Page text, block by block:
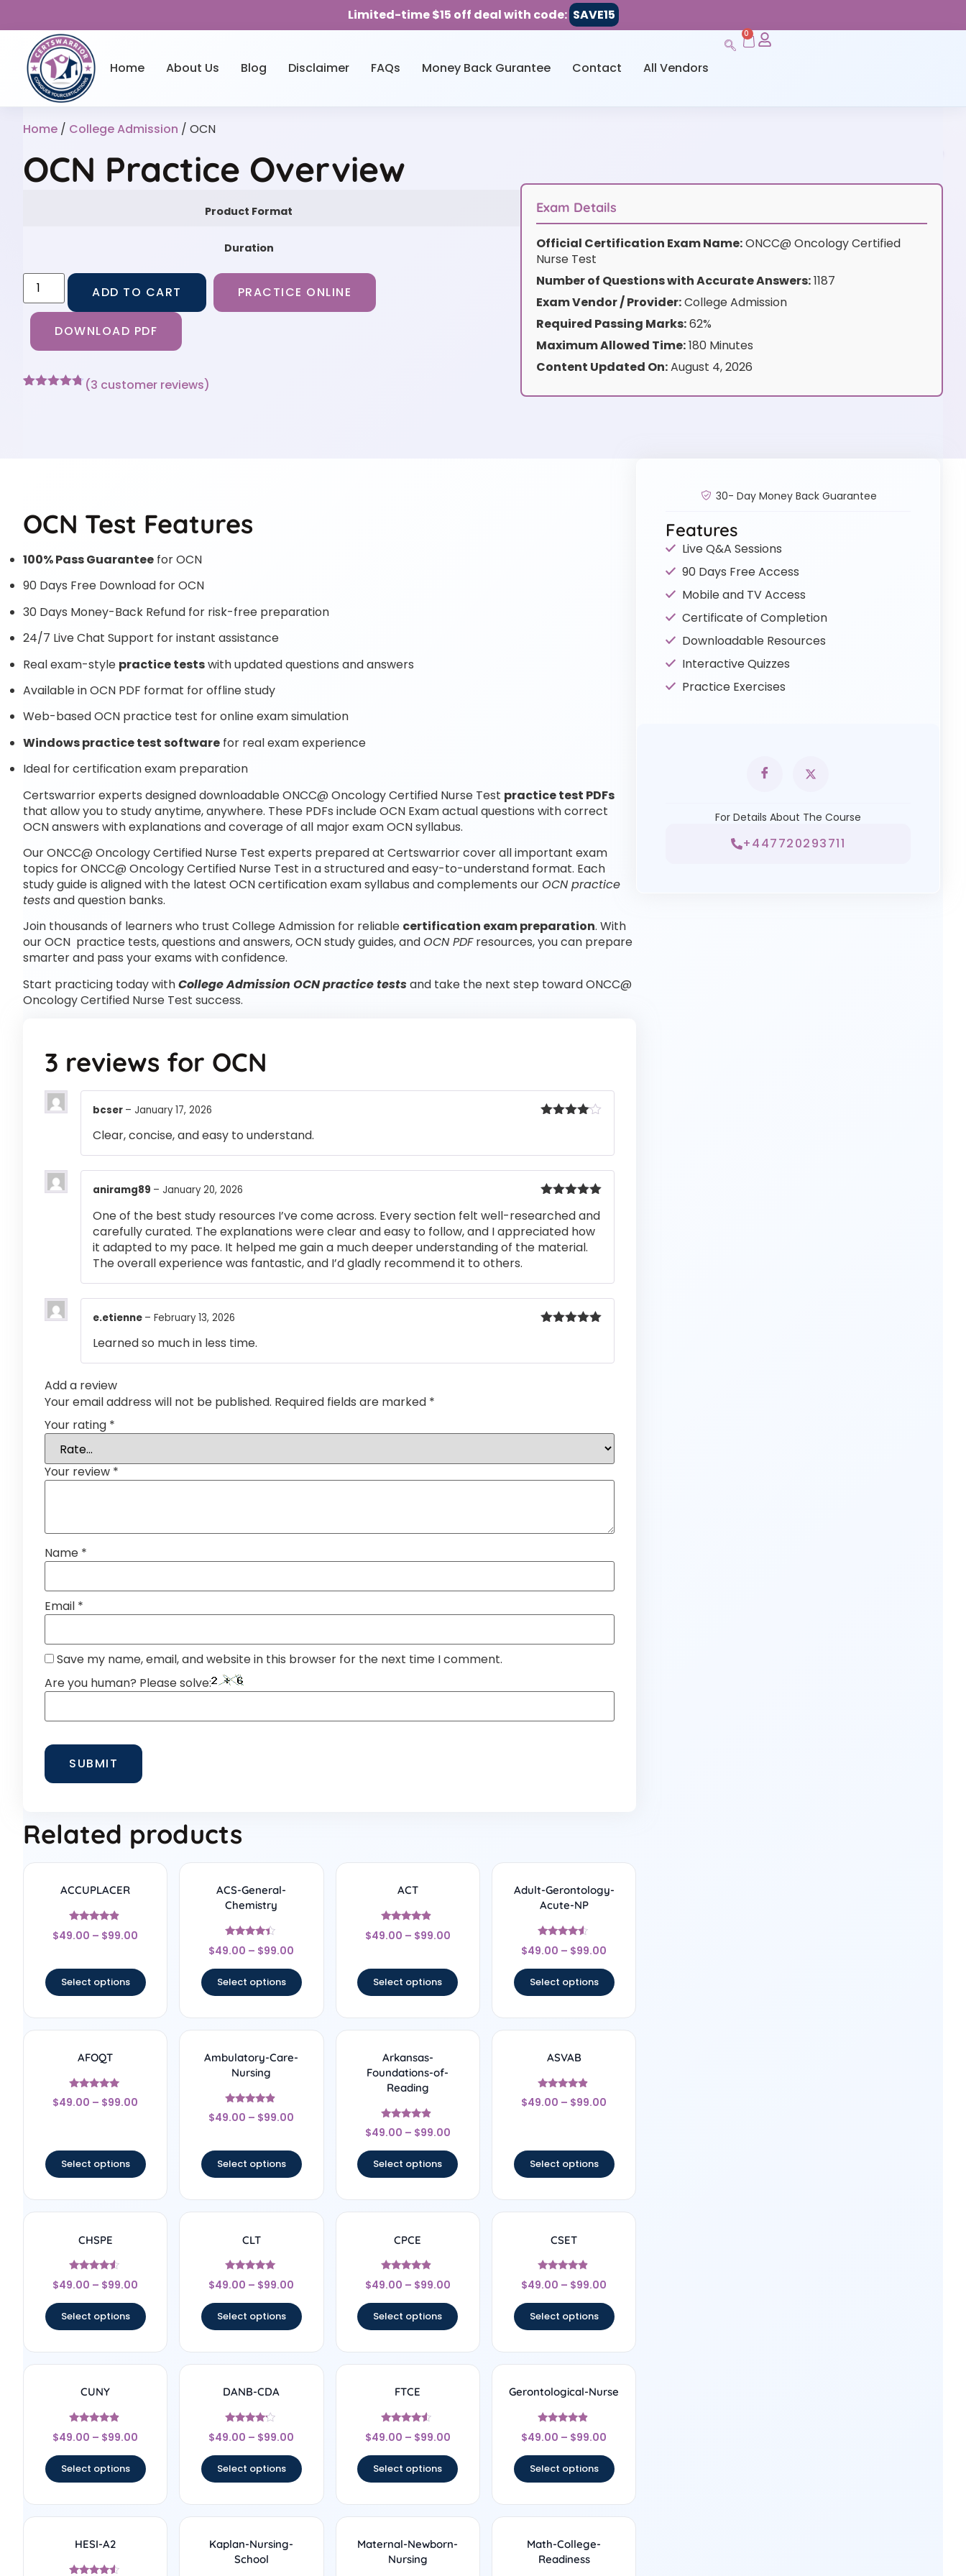
Limited-time $15 off deal with code: SAVE15
Home About Us Blog Disclaimer FAQs Money Back Gurantee Contact All Vendors
0
Home / College Admission / OCN
OCN Practice Overview
Product Format
Duration
ADD TO CART PRACTICE ONLINE
DOWNLOAD PDF
(3 customer reviews)
Exam Details
Official Certification Exam Name:ONCC@ Oncology Certified
Nurse Test
Number of Questions with Accurate Answers:1187
Exam Vendor / Provider:College Admission
Required Passing Marks:62%
Maximum Allowed Time:180 Minutes
Content Updated On:August 4, 2026
OCN Test Features
100% Pass Guarantee for OCN
90 Days Free Download for OCN
30 Days Money-Back Refund for risk-free preparation
24/7 Live Chat Support for instant assistance
Real exam-style practice testswith updated questions and answers
Available in OCN PDF format for offline study
Web-based OCN practice test for online exam simulation
Windows practice test software for real exam experience
Ideal for certification exam preparation
Certswarrior experts designed downloadable ONCC@ Oncology Certified Nurse Test practice test PDFs
that allow you to study anytime, anywhere. These PDFs include OCN Exam actual questions with correct
OCN answers with explanations and coverage of all major exam OCN syllabus.
Our ONCC@ Oncology Certified Nurse Test experts prepared at Certswarrior cover all important exam
topics for ONCC@ Oncology Certified Nurse Test in a structured and easy-to-understand format. Each
study guide is aligned with the latest OCN certification exam syllabus and complements ourOCN practice
testsand question banks.
Join thousands of learners who trust College Admission for reliable certification exam preparation. With
our OCN practice tests, questions and answers, OCN study guides, andOCN PDFresources, you can prepare
smarter and pass your exams with confidence.
Start practicing today withCollege Admission OCN practice testsand take the next step toward ONCC@
Oncology Certified Nurse Test success.
3 reviews for OCN
bcser – January 17, 2026
Clear, concise, and easy to understand.
of 5
aniramg89 – January 20, 2026
One of the best study resources I’ve come across. Every section felt well-researched and
carefully curated. The explanations were clear and easy to follow, and I appreciated how
it adapted to my pace. It helped me gain a much deeper understanding of the material.
The overall experience was fantastic, and I’d gladly recommend it to others.
e.etienne – February 13, 2026
Learned so much in less time.
Add a review
Your email address will not be published. Required fields are marked *
Your rating *
Your review *
Name *
Email *
Save my name, email, and website in this browser for the next time I comment.
Are you human? Please solve:
Related products
ACCUPLACER
Rated
4.67
$49.00 – $99.00
Select options
ACS-General-
Chemistry
Rated
4.22
$49.00 – $99.00
Select options
ACT
Rated
4.67
$49.00 – $99.00
Select options
Adult-Gerontology-
Acute-NP
Rated
4.33
$49.00 – $99.00
Select options
AFOQT
Rated
5
$49.00 – $99.00
Select options
Ambulatory-Care-
Nursing
Rated
4.67
$49.00 – $99.00
Select options
Arkansas-
Foundations-of-
Reading
Rated
4.67
$49.00 – $99.00
Select options
ASVAB
Rated
4.67
$49.00 – $99.00
Select options
CHSPE
Rated
4.33
$49.00 – $99.00
Select options
CLT
Rated
5
$49.00 – $99.00
Select options
CPCE
Rated
4.67
$49.00 – $99.00
Select options
CSET
Rated
4.67
$49.00 – $99.00
Select options
CUNY
Rated
4.67
$49.00 – $99.00
Select options
DANB-CDA
Rated
4
$49.00 – $99.00
Select options
FTCE
Rated
4.33
$49.00 – $99.00
Select options
Gerontological-Nurse
Rated
4.67
$49.00 – $99.00
Select options
HESI-A2
Kaplan-Nursing-
School
Maternal-Newborn-
Nursing
Math-College-
Readiness
30- Day Money Back Guarantee
Features
Live Q&A Sessions
90 Days Free Access
Mobile and TV Access
Certificate of Completion
Downloadable Resources
Interactive Quizzes
Practice Exercises
For Details About The Course
+447720293711